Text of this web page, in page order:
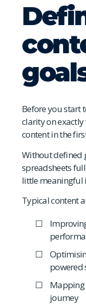
Before you start
clarity on
content in the
Without defined
spreadsheets
little meaningful
Typical content
powered
Mapping
journey